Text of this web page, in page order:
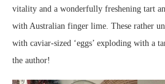
vitality and a wonderfully freshening tart
with Australian finger lime. These rather
with caviar-sized ‘eggs’ exploding with a
the author!